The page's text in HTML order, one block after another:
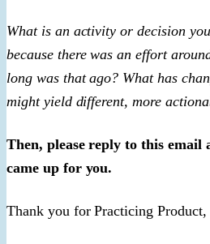
What is an activity or decision
because there was an effort
long was that ago? What has
might yield different, more
Then, please reply to this email
came up for you.
Thank you for Practicing Product,